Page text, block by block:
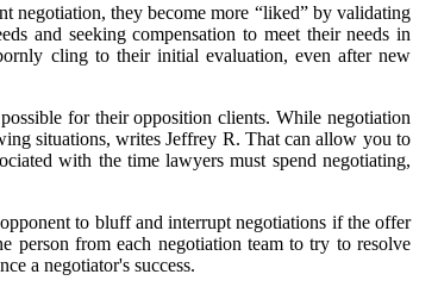
negotiation, they become more “liked” by validating
and seeking compensation to meet their needs in
cling to their initial evaluation, even after new
for their opposition clients. While negotiation
situations, writes Jeffrey R. That can allow you to
with the time lawyers must spend negotiating,
to bluff and interrupt negotiations if the offer
person from each negotiation team to try to resolve
a negotiator's success.